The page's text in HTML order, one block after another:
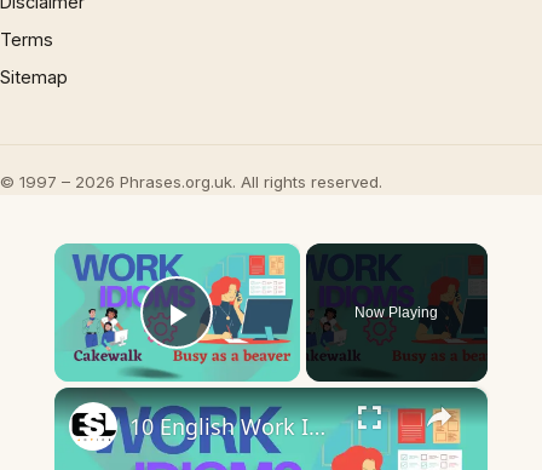
Terms
Sitemap
© 1997 – 2026 Phrases.org.uk. All rights reserved.
×
Play Video
Now Playing
×
10 English Work Idioms || Spoken English || ESL Advice